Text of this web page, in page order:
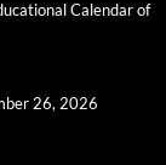
Calendar of
26, 2026